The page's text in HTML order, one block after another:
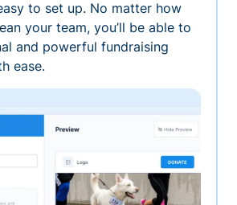
to set up. No matter how
your team, you’ll be able to
and powerful fundraising
ease.